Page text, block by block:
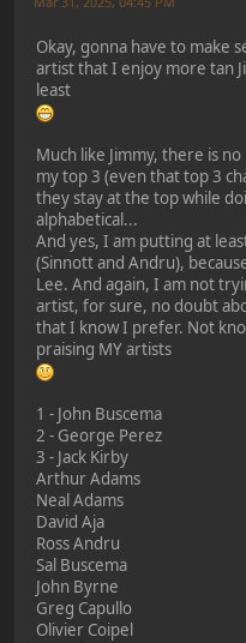
Okay, gonna have to make
artist that I enjoy more tan
least
Much like Jimmy, there is
my top 3 (even that top 3
they stay at the top while
alphabetical...
And yes, I am putting at
(Sinnott and Andru),
Lee. And again, I am not
artist, for sure, no doubt
that I know I prefer. Not
praising MY artists
1 - John Buscema
2 - George Perez
3 - Jack Kirby
Arthur Adams
Neal Adams
David Aja
Ross Andru
Sal Buscema
John Byrne
Greg Capullo
Olivier Coipel